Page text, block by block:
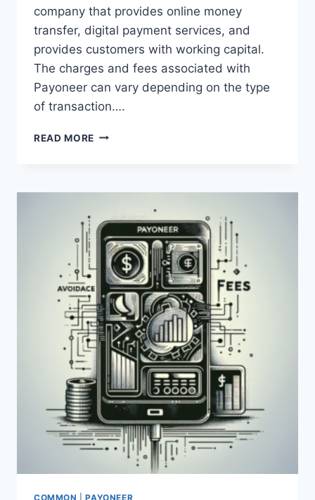
company that provides online money
transfer, digital payment services, and
provides customers with working capital.
The charges and fees associated with
Payoneer can vary depending on the type
of transaction….
READ MORE WHAT
AND
ASSOCIATED
WITH
PAYONEER?
COMMON |PAYONEER